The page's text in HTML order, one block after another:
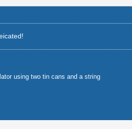
using two tin cans and a string